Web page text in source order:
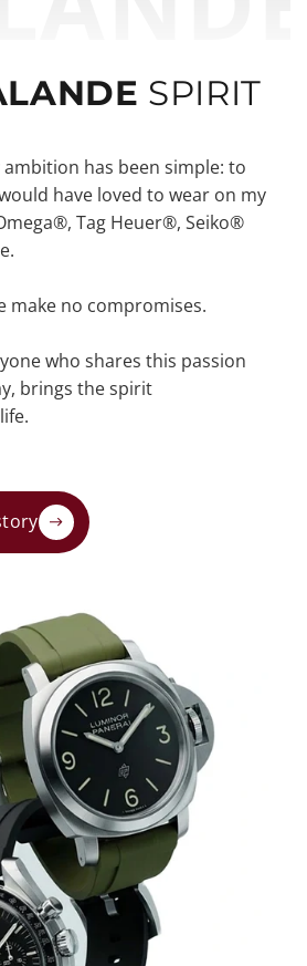
SPIRIT
has been simple: to
have loved to wear on my
Tag Heuer®, Seiko®
make no compromises.
who shares this passion
brings the spirit